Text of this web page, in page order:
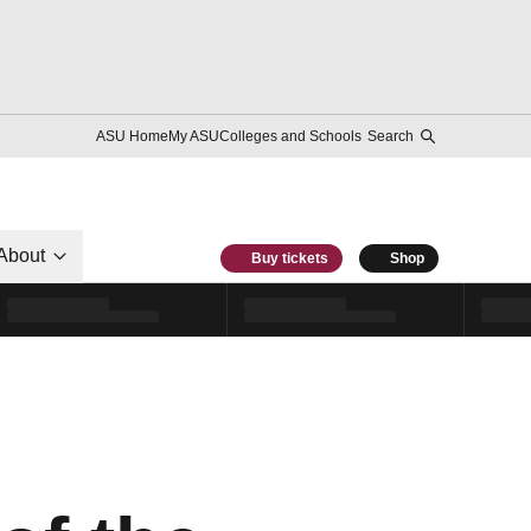
ASU HomeMy ASUColleges and Schools Search
Buy tickets Shop